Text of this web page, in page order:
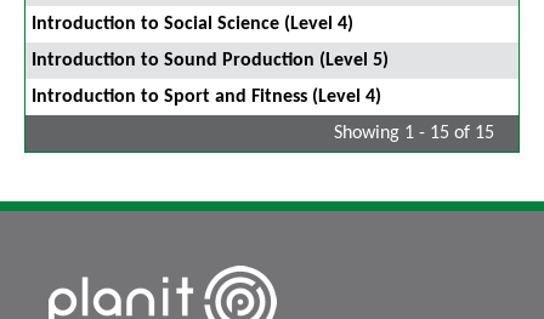
Introduction to Social Science (Level 4)
Introduction to Sound Production (Level 5)
Introduction to Sport and Fitness (Level 4)
Showing 1 - 15 of 15